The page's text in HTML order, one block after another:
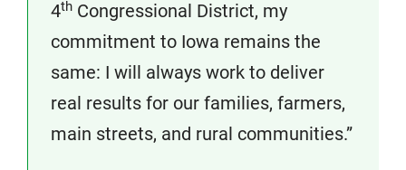
4th Congressional District, my
commitment to Iowa remains the
same: I will always work to deliver
real results for our families, farmers,
main streets, and rural communities.”